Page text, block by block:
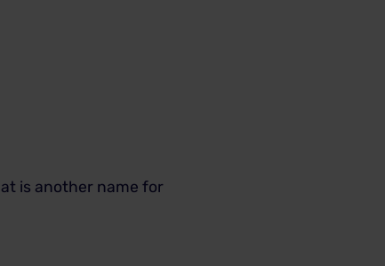
is another name for